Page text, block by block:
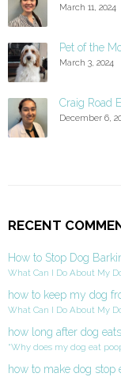
March 11, 2024
Pet of the
March 3, 2024
Craig Road
December 6,
RECENT
How to Stop Dog
What Can I Do About My
how to keep my dog
What Can I Do About My
how long after dog
“Why does my dog eat
how to make dog